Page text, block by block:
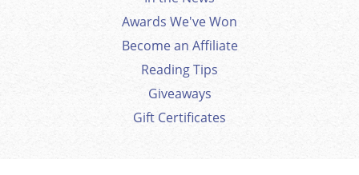
Awards We've Won
Become an Affiliate
Reading Tips
Giveaways
Gift Certificates